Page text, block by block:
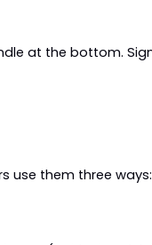
at the bottom.
use them three ways: